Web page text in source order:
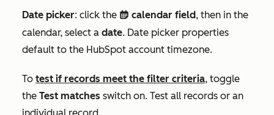
Date picker: click the date calendar field, then in the
calendar, select a date. Date picker properties
default to the HubSpot account timezone.
To test if records meet the filter criteria, toggle
the Test matches switch on. Test all records or an